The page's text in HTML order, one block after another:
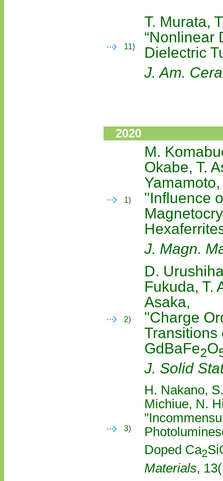
11)
T. Murata,
“Nonlinear
Dielectric
J. Am.
2020
1)
M.
Okabe, T.
Yamamoto,
"Influence
J. Magn.
2)
D.
Fukuda, T.
Asaka,
"Charge
Transitions
GdBaFe2O
J. Solid
3)
H. Nakano,
Michiue, N.
Doped Ca2
Materials,